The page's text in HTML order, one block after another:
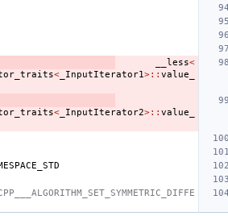
__less<
< _InputIterator1>:: value_
< _InputIterator2>:: value_